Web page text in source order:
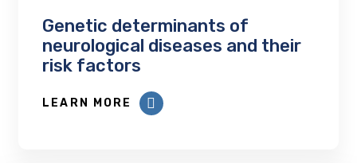
Genetic determinants of
neurological diseases and their
risk factors
LEARN MORE